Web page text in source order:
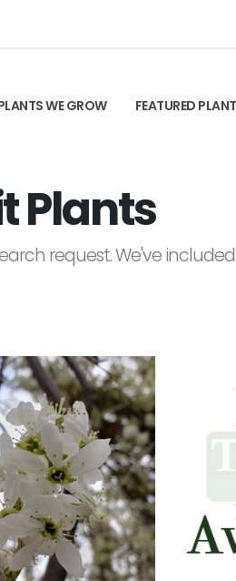
WE GROW FEATURED
Plants
request. We've